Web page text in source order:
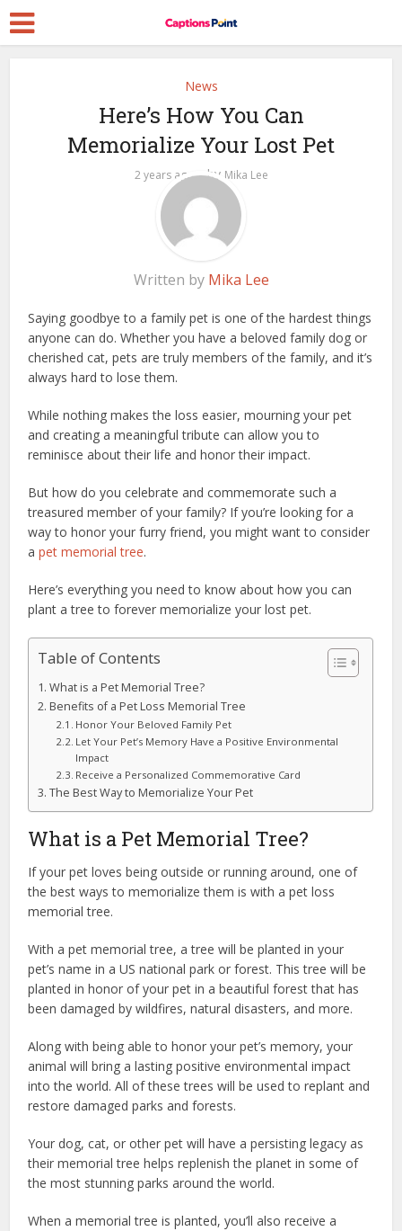
News
Here’s How You Can
Memorialize Your Lost Pet
2 years ago by Mika Lee
Written by Mika Lee
Saying goodbye to a family pet is one of the hardest things
anyone can do. Whether you have a beloved family dog or
cherished cat, pets are truly members of the family, and it’s
always hard to lose them.
While nothing makes the loss easier, mourning your pet
and creating a meaningful tribute can allow you to
reminisce about their life and honor their impact.
But how do you celebrate and commemorate such a
treasured member of your family? If you’re looking for a
way to honor your furry friend, you might want to consider
apet memorial tree.
Here’s everything you need to know about how you can
plant a tree to forever memorialize your lost pet.
Table of Contents
What is a Pet Memorial Tree?
Benefits of a Pet Loss Memorial Tree
Honor Your Beloved Family Pet
Let Your Pet’s Memory Have a Positive Environmental
Impact
Receive a Personalized Commemorative Card
The Best Way to Memorialize Your Pet
What is a Pet Memorial Tree?
If your pet loves being outside or running around, one of
the best ways to memorialize them is with a pet loss
memorial tree.
With a pet memorial tree, a tree will be planted in your
pet’s name in a US national park or forest. This tree will be
planted in honor of your pet in a beautiful forest that has
been damaged by wildfires, natural disasters, and more.
Along with being able to honor your pet’s memory, your
animal will bring a lasting positive environmental impact
into the world. All of these trees will be used to replant and
restore damaged parks and forests.
Your dog, cat, or other pet will have a persisting legacy as
their memorial tree helps replenish the planet in some of
the most stunning parks around the world.
When a memorial tree is planted, you’ll also receive a